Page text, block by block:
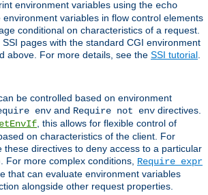
environment variables using the echo
variables in flow control elements
conditional on characteristics of a request.
pages with the standard CGI environment
above. For more details, see the SSI tutorial
be controlled based on environment
env and Require not env directives.
, this allows for flexible control of
on characteristics of the client. For
these directives to deny access to a particular
For more complex conditions, Require expr
that can evaluate environment variables
alongside other request properties.